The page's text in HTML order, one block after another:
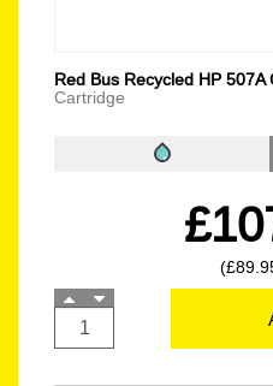
Red Bus Recycled HP 507A
Cartridge